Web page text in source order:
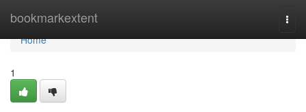
bookmarkextent
Home
Home
1